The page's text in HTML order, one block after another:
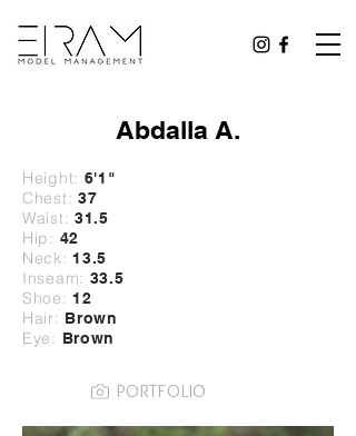
Abdalla A.
Height: 6'1"
Chest: 37
Waist: 31.5
Hip: 42
Neck: 13.5
Inseam: 33.5
Shoe: 12
Hair: Brown
Eye: Brown
PORTFOLIO